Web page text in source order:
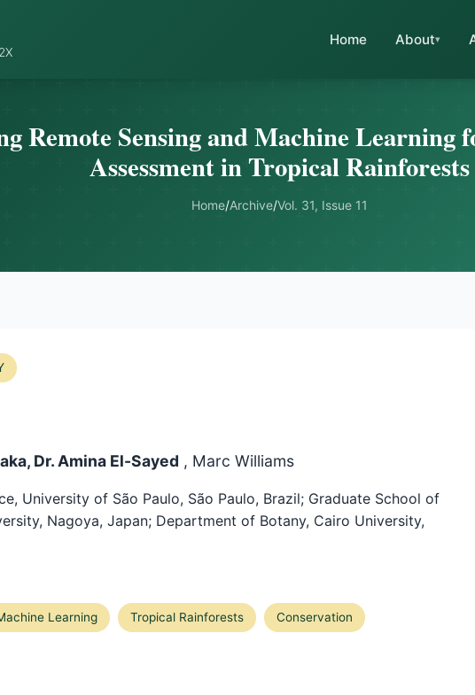
Home About
Remote Sensing and Machine Learning
Assessment in Tropical Rainforests
Home/Archive/Vol. 31, Issue 11
Dr. Amina El-Sayed , Marc Williams
University of São Paulo, São Paulo, Brazil; Graduate School of
Nagoya, Japan; Department of Botany, Cairo University,
Learning Tropical Rainforests Conservation